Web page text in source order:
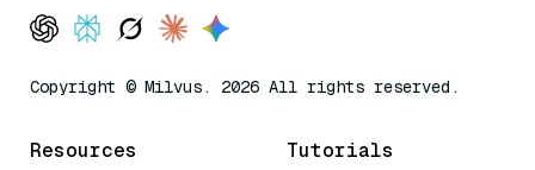
Copyright © Milvus. 2026 All rights reserved.
Resources Tutorials